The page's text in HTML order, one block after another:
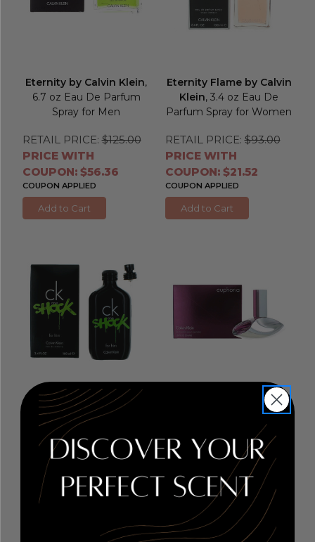
Eternity by Calvin Klein,
6.7 oz Eau De Parfum
Spray for Men
RETAIL PRICE: $125.00
PRICE WITH
COUPON: $56.36
COUPON APPLIED
Add to Cart
Eternity Flame by Calvin
Klein, 3.4 oz Eau De
Parfum Spray for Women
RETAIL PRICE: $93.00
PRICE WITH
COUPON: $21.52
COUPON APPLIED
Add to Cart
CK One Shock by Calvin
Klein, 3.4 oz Eau De
Toilette Spray for Men
RETAIL PRICE: $90.00
PRICE WITH
Euphoria by Calvin Klein
1.6 oz Eau De Parfum
Spray for Women
RETAIL PRICE: $93.00
PRICE WITH
COUPON: $35.38
COUPON APPLIED